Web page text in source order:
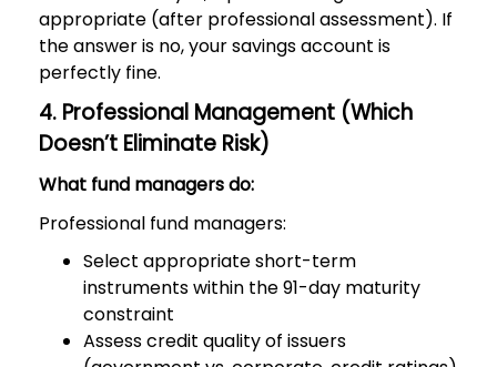
appropriate (after professional assessment). If
the answer is no, your savings account is
perfectly fine.
4. Professional Management (Which
Doesn’t Eliminate Risk)
What fund managers do:
Professional fund managers:
Select appropriate short-term
instruments within the 91-day maturity
constraint
Assess credit quality of issuers